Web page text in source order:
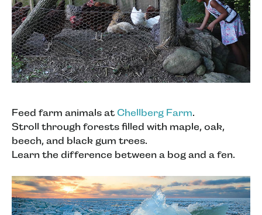
Feed farm animals at Chellberg Farm.
Stroll through forests filled with maple, oak,
beech, and black gum trees.
Learn the difference between a bog and a fen.